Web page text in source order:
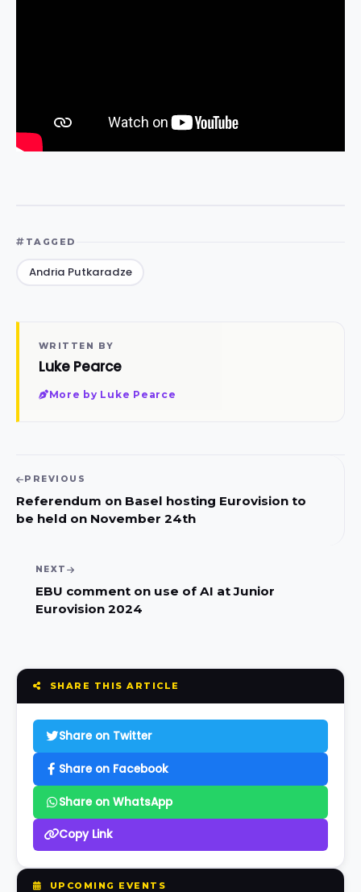
TAGGED
Andria Putkaradze
WRITTEN BY
Luke Pearce
More by Luke Pearce
PREVIOUS
Referendum on Basel hosting Eurovision to
be held on November 24th
NEXT
EBU comment on use of AI at Junior
Eurovision 2024
SHARE THIS ARTICLE
Share on Twitter
Share on Facebook
Share on WhatsApp
Copy Link
UPCOMING EVENTS